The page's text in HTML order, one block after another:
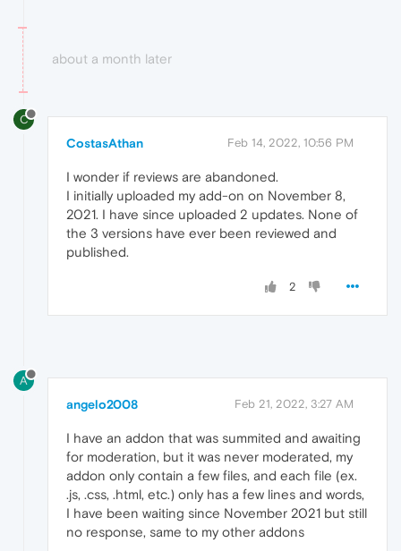
about a month later
C
CostasAthan Feb 14, 2022, 10:56 PM
I wonder if reviews are abandoned.
I initially uploaded my add-on on November 8,
2021. I have since uploaded 2 updates. None of
the 3 versions have ever been reviewed and
published.
2
A
angelo2008 Feb 21, 2022, 3:27 AM
I have an addon that was summited and awaiting
for moderation, but it was never moderated, my
addon only contain a few files, and each file (ex.
.js, .css, .html, etc.) only has a few lines and words,
I have been waiting since November 2021 but still
no response, same to my other addons